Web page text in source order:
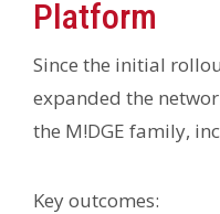
Platform
Since the initial
expanded the
the M!DGE family,
Key outcomes: